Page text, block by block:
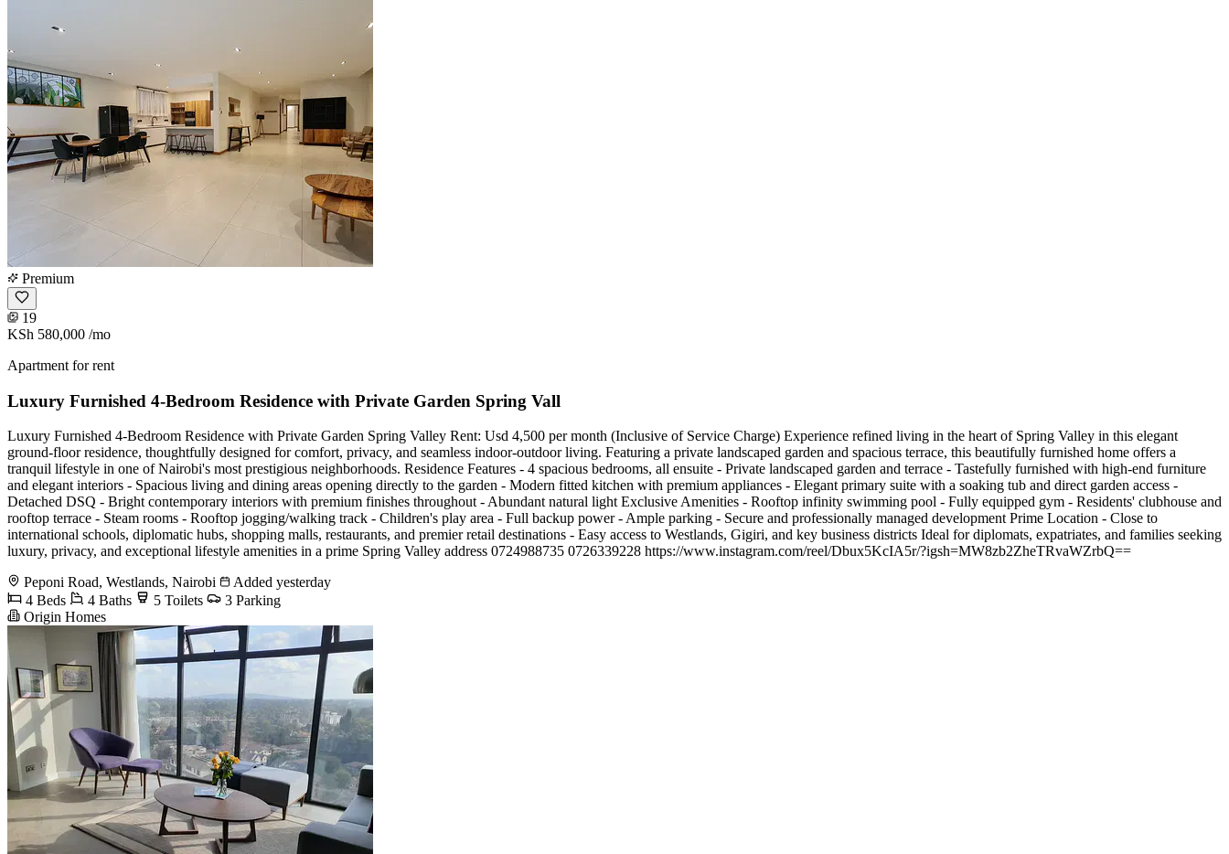
Premium
19
KSh 580,000 /mo
Apartment for rent
Luxury Furnished 4-Bedroom Residence with Private Garden Spring Vall
Luxury Furnished 4-Bedroom Residence with Private Garden Spring Valley Rent: Usd 4,500 per month (Inclusive of Service Charge) Experience refined living in the heart of Spring Valley in this elegant
ground-floor residence, thoughtfully designed for comfort, privacy, and seamless indoor-outdoor living. Featuring a private landscaped garden and spacious terrace, this beautifully furnished home offers a
tranquil lifestyle in one of Nairobi's most prestigious neighborhoods. Residence Features - 4 spacious bedrooms, all ensuite - Private landscaped garden and terrace - Tastefully furnished with high-end furniture
and elegant interiors - Spacious living and dining areas opening directly to the garden - Modern fitted kitchen with premium appliances - Elegant primary suite with a soaking tub and direct garden access -
Detached DSQ - Bright contemporary interiors with premium finishes throughout - Abundant natural light Exclusive Amenities - Rooftop infinity swimming pool - Fully equipped gym - Residents' clubhouse and
rooftop terrace - Steam rooms - Rooftop jogging/walking track - Children's play area - Full backup power - Ample parking - Secure and professionally managed development Prime Location - Close to
international schools, diplomatic hubs, shopping malls, restaurants, and premier retail destinations - Easy access to Westlands, Gigiri, and key business districts Ideal for diplomats, expatriates, and families seeking
luxury, privacy, and exceptional lifestyle amenities in a prime Spring Valley address 0724988735 0726339228 https://www.instagram.com/reel/Dbux5KcIA5r/?igsh=MW8zb2ZheTRvaWZrbQ==
Peponi Road, Westlands, Nairobi
Added yesterday
4 Beds
4 Baths 5 Toilets
3 Parking
Origin Homes